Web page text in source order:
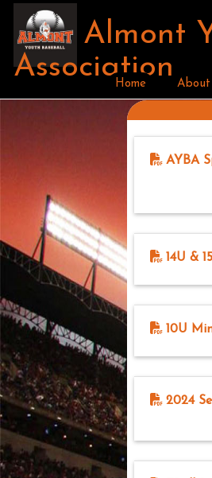
Almont
Association
Home About
AYBA
14U &
10U
2024